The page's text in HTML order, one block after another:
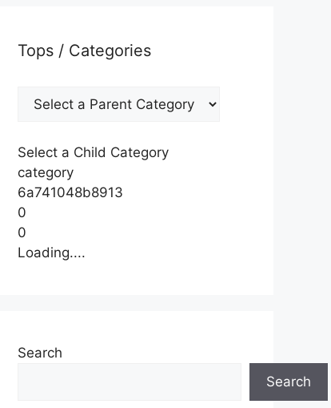
Tops / Categories
Select a Child Category
category
6a741048b8913
0
0
Loading....
Search
Search